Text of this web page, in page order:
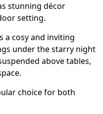
stunning décor
setting.
a cosy and inviting
under the starry night
above tables,
choice for both